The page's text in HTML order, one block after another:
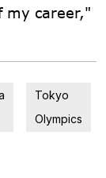
my career,"
Tokyo
Olympics